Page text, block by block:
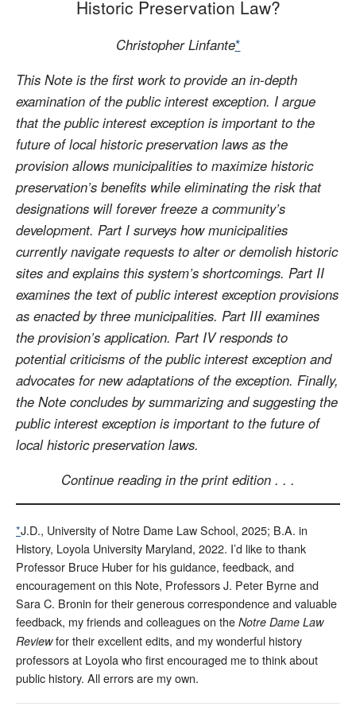
Historic Preservation Law?
Christopher Linfante*
This Note is the first work to provide an in-depth
examination of the public interest exception. I argue
that the public interest exception is important to the
future of local historic preservation laws as the
provision allows municipalities to maximize historic
preservation’s benefits while eliminating the risk that
designations will forever freeze a community’s
development. Part I surveys how municipalities
currently navigate requests to alter or demolish historic
sites and explains this system’s shortcomings. Part II
examines the text of public interest exception provisions
as enacted by three municipalities. Part III examines
the provision’s application. Part IV responds to
potential criticisms of the public interest exception and
advocates for new adaptations of the exception. Finally,
the Note concludes by summarizing and suggesting the
public interest exception is important to the future of
local historic preservation laws.
Continue reading in the print edition . . .
*J.D., University of Notre Dame Law School, 2025; B.A. in
History, Loyola University Maryland, 2022. I’d like to thank
Professor Bruce Huber for his guidance, feedback, and
encouragement on this Note, Professors J. Peter Byrne and
Sara C. Bronin for their generous correspondence and valuable
feedback, my friends and colleagues on the Notre Dame Law
Reviewfor their excellent edits, and my wonderful history
professors at Loyola who first encouraged me to think about
public history. All errors are my own.